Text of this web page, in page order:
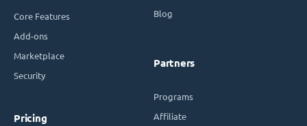
Core Features
Add-ons
Marketplace
Security
Pricing
Blog
Partners
Programs
Affiliate